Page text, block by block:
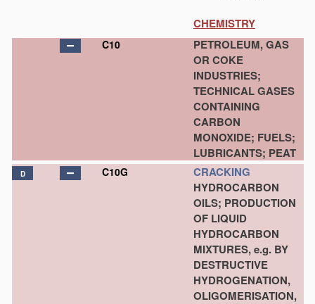
CHEMISTRY
C10
PETROLEUM, GAS
OR COKE
INDUSTRIES;
TECHNICAL GASES
CONTAINING
CARBON
MONOXIDE; FUELS;
LUBRICANTS; PEAT
D C10G
CRACKING
HYDROCARBON
OILS; PRODUCTION
OF LIQUID
HYDROCARBON
MIXTURES, e.g. BY
DESTRUCTIVE
HYDROGENATION,
OLIGOMERISATION,